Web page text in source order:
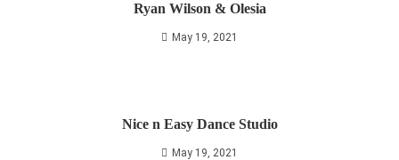
Ryan Wilson & Olesia
May 19, 2021
Nice n Easy Dance Studio
May 19, 2021